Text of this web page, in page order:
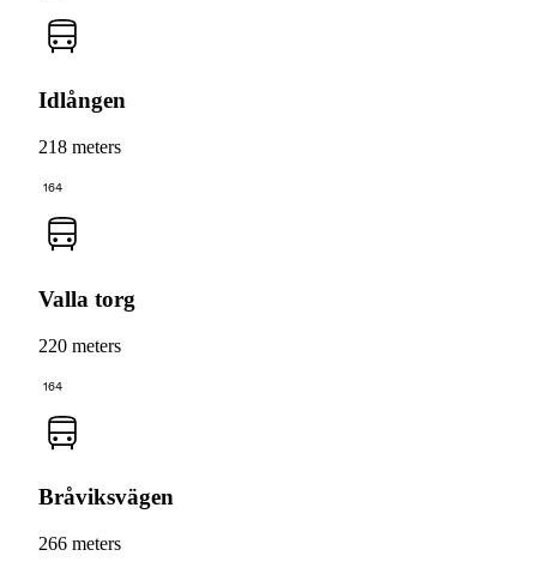
Idlången
218 meters
164
Valla torg
220 meters
164
Bråviksvägen
266 meters